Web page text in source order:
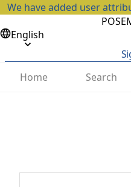
We have added user
English
Home
Search